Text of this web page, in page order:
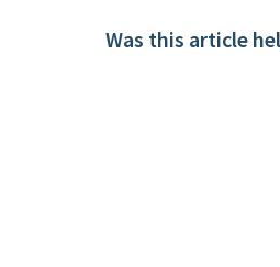
Was this article